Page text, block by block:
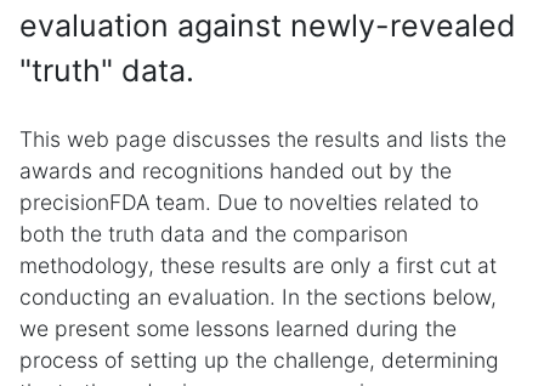
evaluation against newly-revealed
"truth" data.
This web page discusses the results and lists the
awards and recognitions handed out by the
precisionFDA team. Due to novelties related to
both the truth data and the comparison
methodology, these results are only a first cut at
conducting an evaluation. In the sections below,
we present some lessons learned during the
process of setting up the challenge, determining